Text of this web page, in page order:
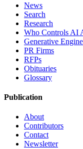
News
Search
Research
Who Controls AI
Generative
PR Firms
RFPs
Obituaries
Glossary
Publication
About
Contributors
Contact
Newsletter